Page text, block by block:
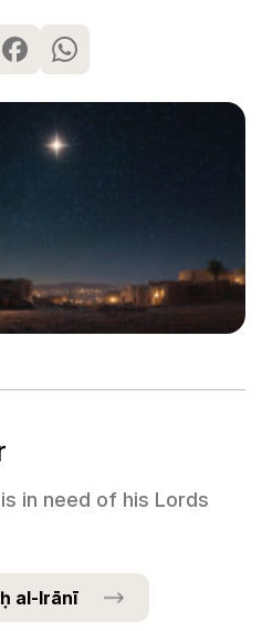
is in need of his Lords
al-Irānī